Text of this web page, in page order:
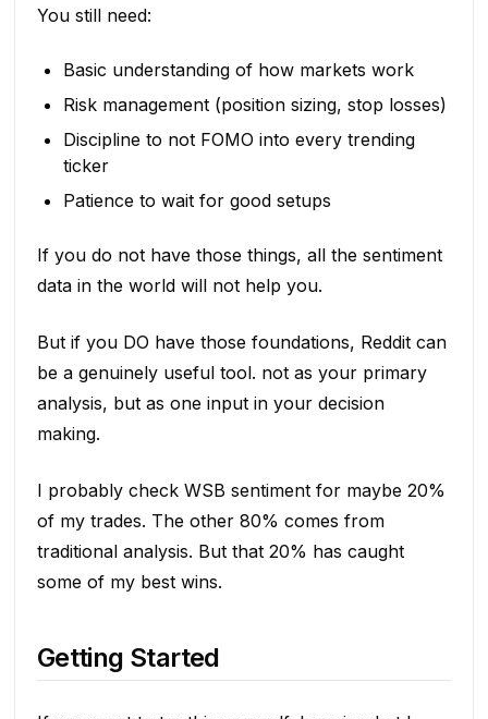
You still need:
Basic understanding of how markets work
Risk management (position sizing, stop losses)
Discipline to not FOMO into every trending
ticker
Patience to wait for good setups
If you do not have those things, all the sentiment
data in the world will not help you.
But if you DO have those foundations, Reddit can
be a genuinely useful tool. not as your primary
analysis, but as one input in your decision
making.
I probably check WSB sentiment for maybe 20%
of my trades. The other 80% comes from
traditional analysis. But that 20% has caught
some of my best wins.
Getting Started